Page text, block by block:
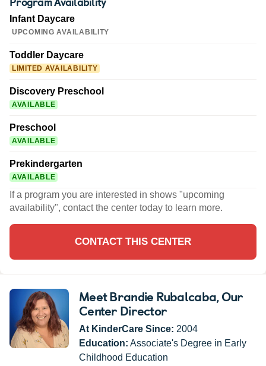
Infant Daycare
UPCOMING AVAILABILITY
Toddler Daycare
LIMITED AVAILABILITY
Discovery Preschool
AVAILABLE
Preschool
AVAILABLE
Prekindergarten
AVAILABLE
If a program you are interested in shows "upcoming
availability", contact the center today to learn more.
CONTACT THIS CENTER
Meet Brandie Rubalcaba, Our
Center Director
At KinderCare Since: 2004
Education: Associate's Degree in Early
Childhood Education